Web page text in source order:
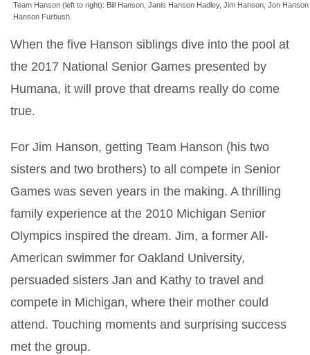
Team Hanson (left to right): Bill Hanson, Janis Hanson Hadley, Jim Hanson, Jon
Hanson Furbush.
When the five Hanson siblings dive into the pool at
the 2017 National Senior Games presented by
Humana, it will prove that dreams really do come
true.
For Jim Hanson, getting Team Hanson (his two
sisters and two brothers) to all compete in Senior
Games was seven years in the making. A thrilling
family experience at the 2010 Michigan Senior
Olympics inspired the dream. Jim, a former All-
American swimmer for Oakland University,
persuaded sisters Jan and Kathy to travel and
compete in Michigan, where their mother could
attend. Touching moments and surprising success
met the group.